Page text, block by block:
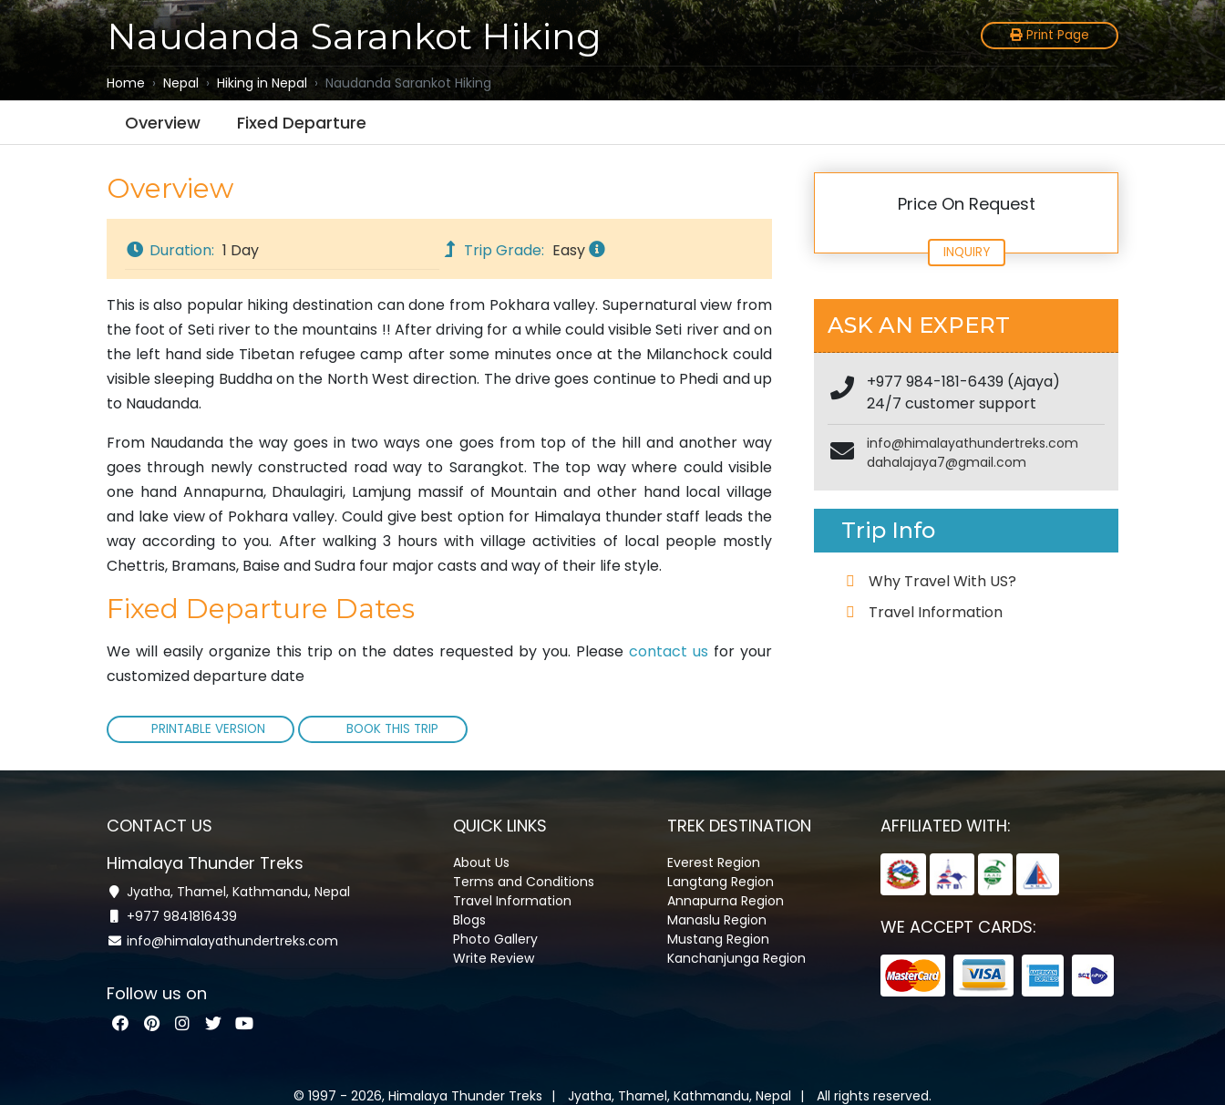
Naudanda Sarankot Hiking Print Page
Home Nepal Hiking in Nepal Naudanda Sarankot Hiking
Overview Fixed Departure
Overview
Duration: 1 Day Trip Grade: Easy
This is also popular hiking destination can done from Pokhara valley. Supernatural view from
the foot of Seti river to the mountains !! After driving for a while could visible Seti river and on
the left hand side Tibetan refugee camp after some minutes once at the Milanchock could
visible sleeping Buddha on the North West direction. The drive goes continue to Phedi and up
to Naudanda.
From Naudanda the way goes in two ways one goes from top of the hill and another way
goes through newly constructed road way to Sarangkot. The top way where could visible
one hand Annapurna, Dhaulagiri, Lamjung massif of Mountain and other hand local village
and lake view of Pokhara valley. Could give best option for Himalaya thunder staff leads the
way according to you. After walking 3 hours with village activities of local people mostly
Chettris, Bramans, Baise and Sudra four major casts and way of their life style.
Fixed Departure Dates
We will easily organize this trip on the dates requested by you. Please contact us for your
customized departure date
Price On Request
INQUIRY
ASK AN EXPERT
+977 984-181-6439 (Ajaya)
24/7 customer support
info@himalayathundertreks.com
dahalajaya7@gmail.com
Trip Info
Why Travel With US?
Travel Information
PRINTABLE VERSION BOOK THIS TRIP
CONTACT US
Himalaya Thunder Treks
Jyatha, Thamel, Kathmandu, Nepal
+977 9841816439
info@himalayathundertreks.com
Follow us on
QUICK LINKS
About Us
Terms and Conditions
Travel Information
Blogs
Photo Gallery
Write Review
TREK DESTINATION
Everest Region
Langtang Region
Annapurna Region
Manaslu Region
Mustang Region
Kanchanjunga Region
AFFILIATED WITH:
WE ACCEPT CARDS:
© 1997 - 2026, Himalaya Thunder Treks Jyatha, Thamel, Kathmandu, Nepal All rights reserved.